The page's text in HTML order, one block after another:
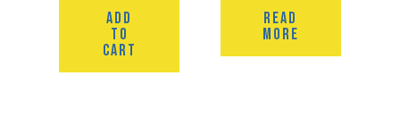
ADD
TO
CART
READ
MORE